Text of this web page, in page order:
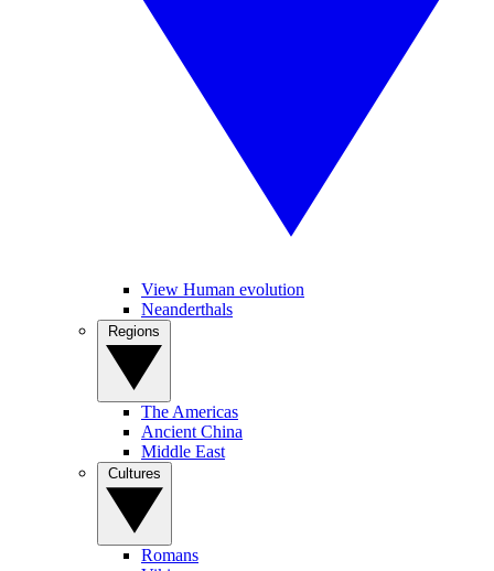
View Human evolution
Neanderthals
The Americas
Ancient China
Middle East
Romans